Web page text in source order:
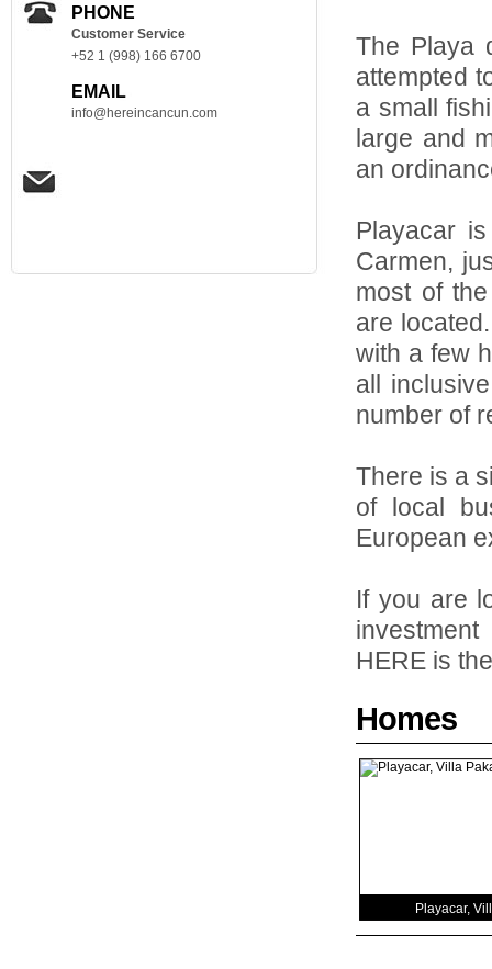
PHONE
Customer Service
+52 1 (998) 166 6700
EMAIL
info@hereincancun.com
The Playa
attempted
a small
large and
an
Playacar
Carmen,
most of
are
with a few
all
number of
There is a
of local
European
If you are
HERE is
Homes
Playacar,